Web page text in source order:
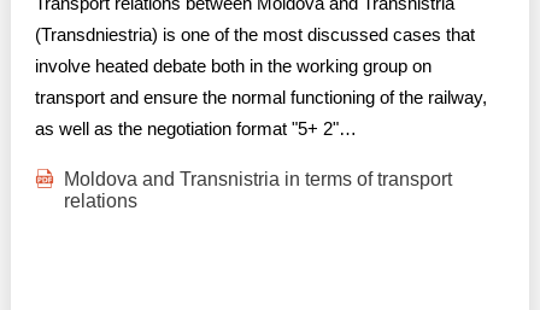
(Transdniestria) is one of the most discussed cases that
involve heated debate both in the working group on
transport and ensure the normal functioning of the railway,
as well as the negotiation format "5+ 2"…
Moldova and Transnistria in terms of transport
relations